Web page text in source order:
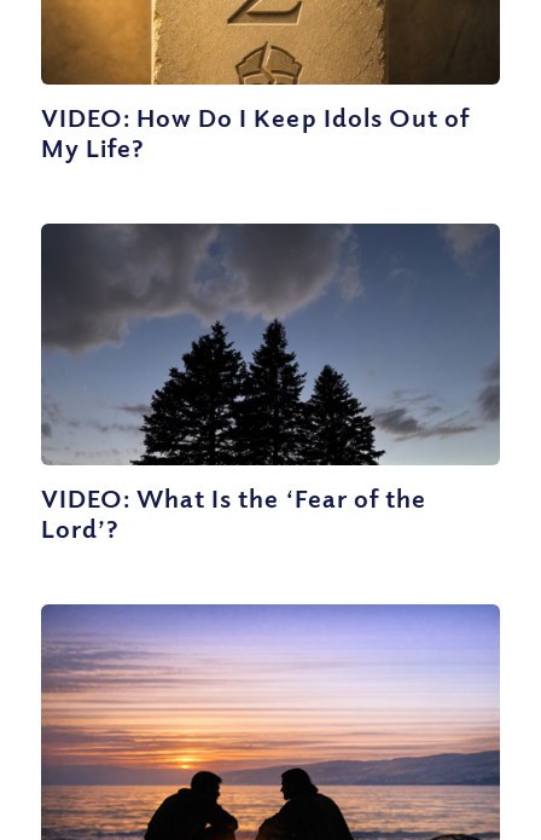
VIDEO: How Do I Keep Idols Out of
My Life?
VIDEO: What Is the ‘Fear of the
Lord’?